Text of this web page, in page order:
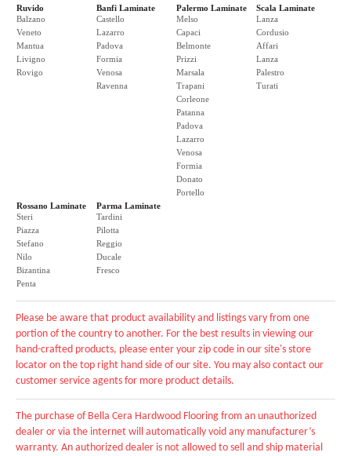
Ruvido
Balzano
Veneto
Mantua
Livigno
Rovigo
Banfi Laminate
Castello
Lazarro
Padova
Formia
Venosa
Ravenna
Palermo Laminate
Melso
Capaci
Belmonte
Prizzi
Marsala
Trapani
Corleone
Patanna
Padova
Lazarro
Venosa
Formia
Donato
Portello
Scala Laminate
Lanza
Cordusio
Affari
Lanza
Palestro
Turati
Rossano Laminate
Steri
Piazza
Stefano
Nilo
Bizantina
Penta
Parma Laminate
Tardini
Pilotta
Reggio
Ducale
Fresco
Please be aware that product availability and listings vary from one
portion of the country to another. For the best results in viewing our
hand-crafted products, please enter your zip code in our site's store
locator on the top right hand side of our site. You may also contact our
customer service agents for more product details.
The purchase of Bella Cera Hardwood Flooring from an unauthorized
dealer or via the internet will automatically void any manufacturer’s
warranty. An authorized dealer is not allowed to sell and ship material